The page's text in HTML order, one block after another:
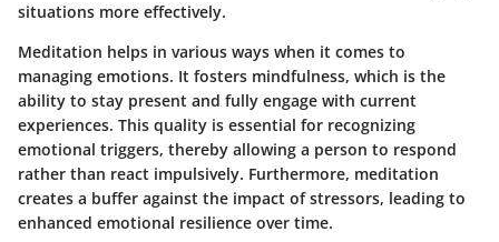
situations more effectively.
Meditation helps in various ways when it comes to
managing emotions. It fosters mindfulness, which is the
ability to stay present and fully engage with current
experiences. This quality is essential for recognizing
emotional triggers, thereby allowing a person to respond
rather than react impulsively. Furthermore, meditation
creates a buffer against the impact of stressors, leading to
enhanced emotional resilience over time.